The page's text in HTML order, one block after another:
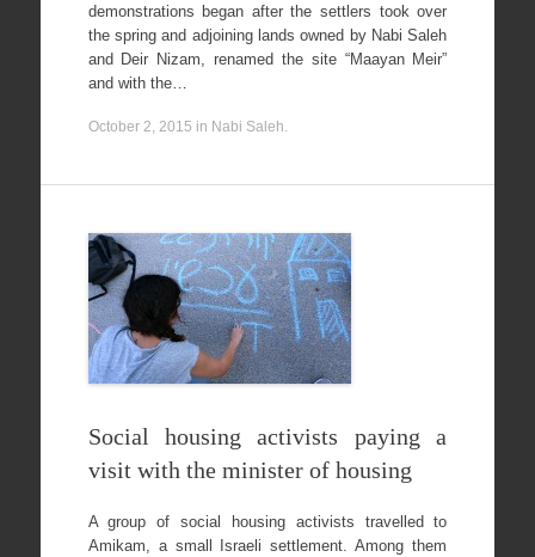
demonstrations began after the settlers took over
the spring and adjoining lands owned by Nabi Saleh
and Deir Nizam, renamed the site “Maayan Meir”
and with the…
October 2, 2015 in Nabi Saleh.
Social housing activists paying a
visit with the minister of housing
A group of social housing activists travelled to
Amikam, a small Israeli settlement. Among them